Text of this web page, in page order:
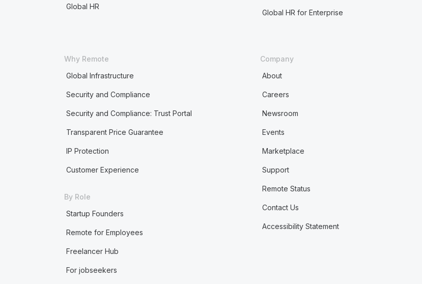
Global HR
Global HR for Enterprise
Why Remote
Global Infrastructure
Security and Compliance
Security and Compliance: Trust Portal
Transparent Price Guarantee
IP Protection
Customer Experience
By Role
Startup Founders
Remote for Employees
Freelancer Hub
For jobseekers
Company
About
Careers
Newsroom
Events
Marketplace
Support
Remote Status
Contact Us
Accessibility Statement